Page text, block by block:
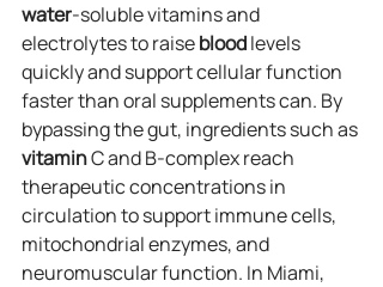
water‑soluble vitamins and
electrolytes to raise blood levels
quickly and support cellular function
faster than oral supplements can. By
bypassing the gut, ingredients such as
vitamin C and B‑complex reach
therapeutic concentrations in
circulation to support immune cells,
mitochondrial enzymes, and
neuromuscular function. In Miami,